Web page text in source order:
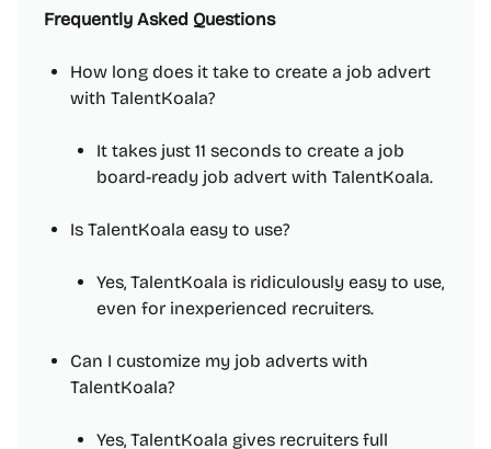
Frequently Asked Questions
How long does it take to create a job advert
with TalentKoala?
It takes just 11 seconds to create a job
board-ready job advert with TalentKoala.
Is TalentKoala easy to use?
Yes, TalentKoala is ridiculously easy to use,
even for inexperienced recruiters.
Can I customize my job adverts with
TalentKoala?
Yes, TalentKoala gives recruiters full